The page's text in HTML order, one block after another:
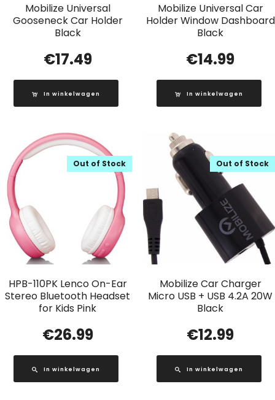
Mobilize Universal
Gooseneck Car Holder
Black
€17.49
In winkelwagen
Mobilize Universal Car
Holder Window Dashboard
Black
€14.99
In winkelwagen
HPB-110PK Lenco On-Ear
Stereo Bluetooth Headset
for Kids Pink
Out of Stock
€26.99
In winkelwagen
Mobilize Car Charger
Micro USB + USB 4.2A 20W
Black
Out of Stock
€12.99
In winkelwagen